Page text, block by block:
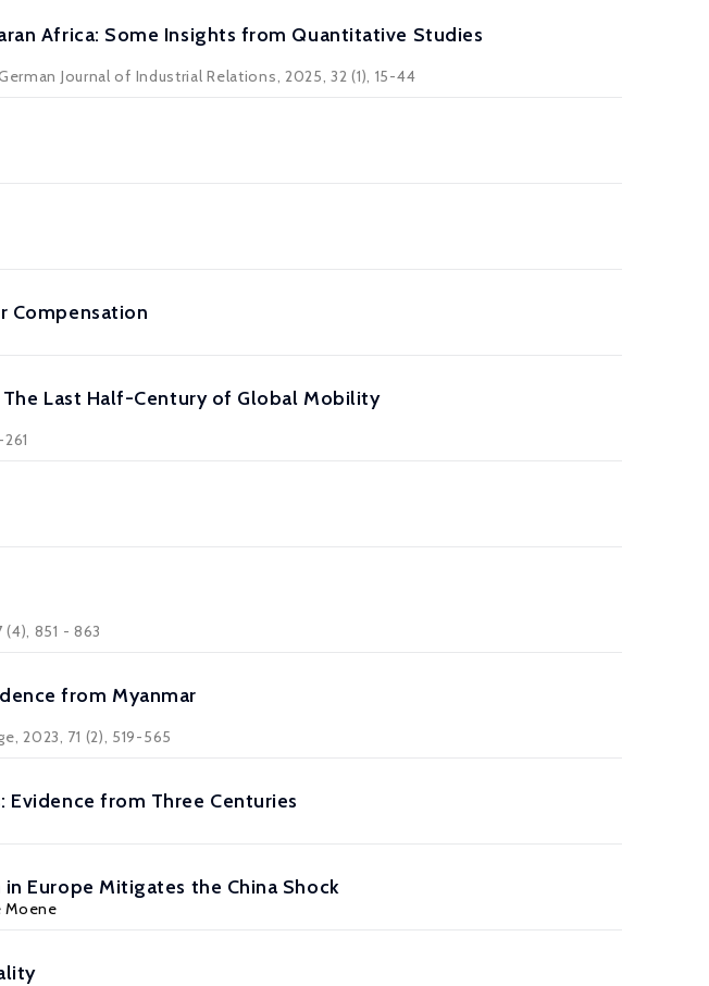
Africa: Some Insights from Quantitative Studies
Journal of Industrial Relations, 2025, 32 (1), 15-44
Compensation
Last Half-Century of Global Mobility
851 - 863
from Myanmar
2023, 71 (2), 519-565
from Three Centuries
Europe Mitigates the China Shock
Moene